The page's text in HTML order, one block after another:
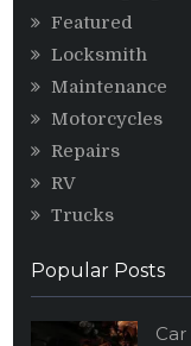
Featured
Locksmith
Maintenance
Motorcycles
Repairs
RV
Trucks
Popular Posts